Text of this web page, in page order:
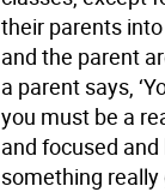
their parents
and the parent
a parent says,
you must be a
and focused
something really